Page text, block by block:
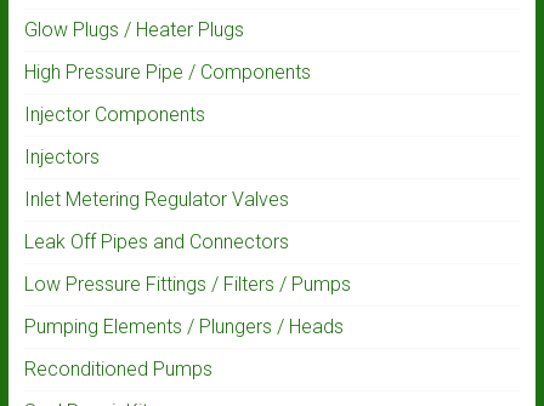
Glow Plugs / Heater Plugs
High Pressure Pipe / Components
Injector Components
Injectors
Inlet Metering Regulator Valves
Leak Off Pipes and Connectors
Low Pressure Fittings / Filters / Pumps
Pumping Elements / Plungers / Heads
Reconditioned Pumps